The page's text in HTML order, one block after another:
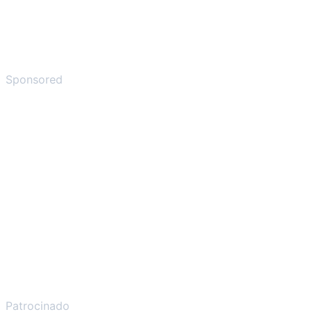
Sponsored
Patrocinado